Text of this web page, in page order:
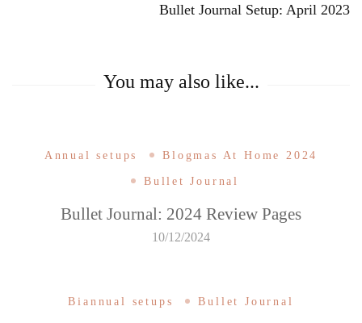
Bullet Journal Setup: April 2023
You may also like...
Annual setups Blogmas At Home 2024
Bullet Journal
Bullet Journal: 2024 Review Pages
10/12/2024
Biannual setups Bullet Journal